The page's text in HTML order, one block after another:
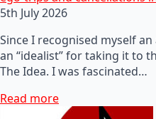
5th July 2026
Since I recognised myself
an “idealist” for taking it to
The Idea. I was fascinated…
Read more